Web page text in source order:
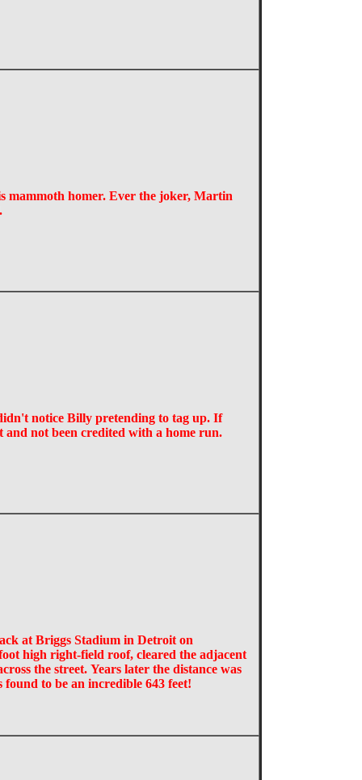
mammoth homer. Ever the joker, Martin
notice Billy pretending to tag up. If
not been credited with a home run.
at Briggs Stadium in Detroit on
high right-field roof, cleared the adjacent
the street. Years later the distance was
to be an incredible 643 feet!